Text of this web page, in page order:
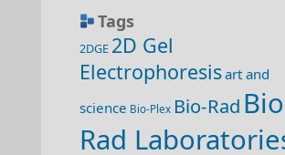
Tags
2DGE 2D Gel
Electrophoresisart and
science Bio-Plex Bio-Rad
Rad